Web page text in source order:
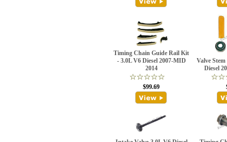
Timing Chain Guide Rail Kit
- 3.0L V6 Diesel 2007-MID
2014
$99.69
Valve
Diesel